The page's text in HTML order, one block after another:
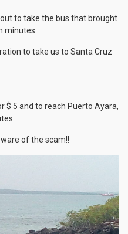
to take the bus that brought
minutes.
to take us to Santa Cruz
$ 5 and to reach Puerto Ayara,
of the scam!!